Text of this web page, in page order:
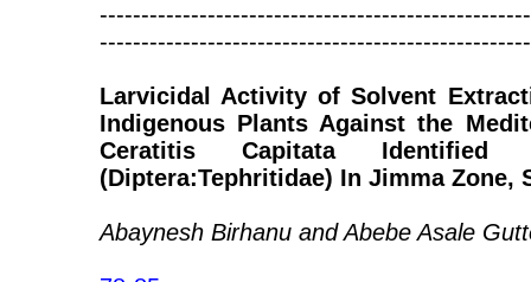
Larvicidal Activity of Solvent
Indigenous Plants Against the
Ceratitis Capitata
(Diptera:Tephritidae) In Jimma Zone,
Abaynesh Birhanu and Abebe Asale